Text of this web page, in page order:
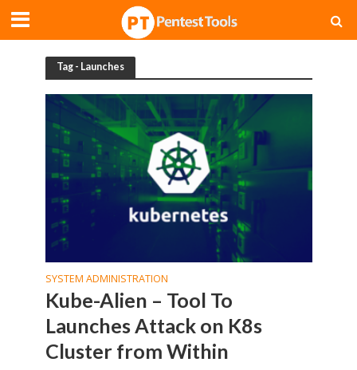
Tag - Launches
SYSTEM ADMINISTRATION
Kube-Alien – Tool To
Launches Attack on K8s
Cluster from Within